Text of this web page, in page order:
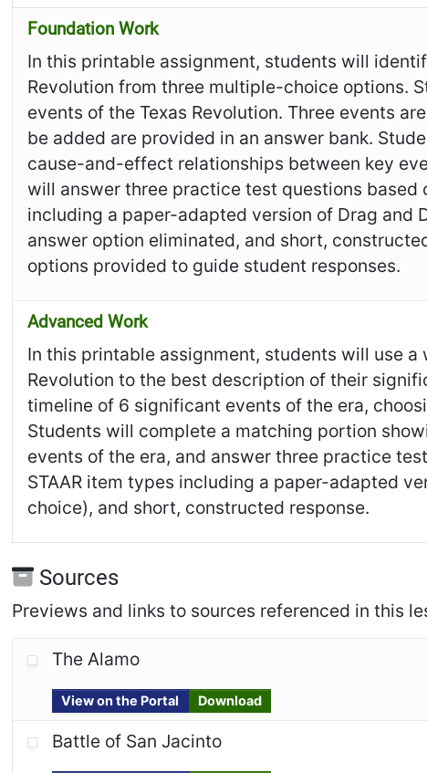
Foundation Work
In this printable assignment, students will
Revolution from three multiple-choice options.
events of the Texas Revolution. Three events
be added are provided in an answer bank.
cause-and-effect relationships between key
will answer three practice test questions based
including a paper-adapted version of Drag and
answer option eliminated, and short,
options provided to guide student responses.
Advanced Work
In this printable assignment, students will use
Revolution to the best description of their
timeline of 6 significant events of the era,
Students will complete a matching portion
events of the era, and answer three practice
STAAR item types including a paper-adapted
choice), and short, constructed response.
Sources
Previews and links to sources referenced in this
The Alamo
View on the Portal Download
Battle of San Jacinto